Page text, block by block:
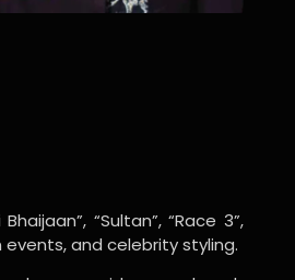
“Sultan”, “Race 3”,
events, and celebrity styling.